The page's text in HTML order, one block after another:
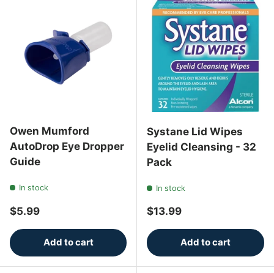
Owen Mumford
AutoDrop Eye Dropper
Guide
In stock
Regular price
$5.99
Add to cart
Systane Lid Wipes
Eyelid Cleansing - 32
Pack
In stock
Regular price
$13.99
Add to cart